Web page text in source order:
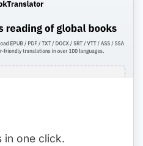
in one click.